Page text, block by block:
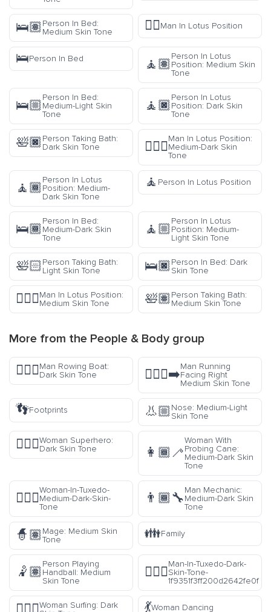
🛌🏽Person In Bed:
Medium Skin Tone
🧘‍♂️Man In Lotus Position
🛌Person In Bed 🧘🏽
Person In Lotus
Position: Medium Skin
Tone
🛌🏼
Person In Bed:
Medium-Light Skin
Tone
🧘🏿
Person In Lotus
Position: Dark Skin
Tone
🛀🏿Person Taking Bath:
Dark Skin Tone
🧘🏾‍♂️
Man In Lotus Position:
Medium-Dark Skin
Tone
🧘🏾
Person In Lotus
Position: Medium-
Dark Skin Tone
🧘 Person In Lotus Position
🛌🏾
Person In Bed:
Medium-Dark Skin
Tone
🧘🏼
Person In Lotus
Position: Medium-
Light Skin Tone
🛀🏻Person Taking Bath:
Light Skin Tone
🛌🏿Person In Bed: Dark
Skin Tone
🧘🏽‍♂️Man In Lotus Position:
Medium Skin Tone
🛀🏽Person Taking Bath:
Medium Skin Tone
More from the People & Body group
🚣🏿‍♂️Man Rowing Boat:
Dark Skin Tone
🏃🏽‍♂️‍➡️
Man Running
Facing Right
Medium Skin Tone
👣Footprints 👃🏼Nose: Medium-Light
Skin Tone
🦸🏿‍♀️Woman Superhero:
Dark Skin Tone
👩🏾‍🦯
Woman With
Probing Cane:
Medium-Dark Skin
Tone
🤵🏾‍♀️
Woman-In-Tuxedo-
Medium-Dark-Skin-
Tone
👨🏾‍🔧
Man Mechanic:
Medium-Dark Skin
Tone
🧙🏽Mage: Medium Skin
Tone
👪Family
🤾🏽
Person Playing
Handball: Medium
Skin Tone
🤵🏿‍♂️
Man-In-Tuxedo-Dark-
Skin-Tone-
1f9351f3ff200d2642fe0f
Woman Surfing: Dark
💃Woman Dancing